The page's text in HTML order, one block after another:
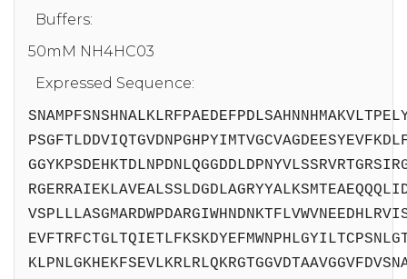
Buffers:
50mM NH4HC03
Expressed Sequence: